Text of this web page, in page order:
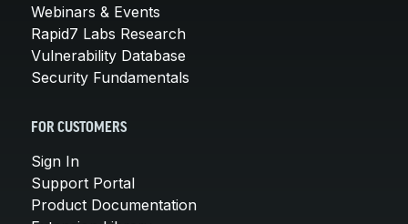
Webinars & Events
Rapid7 Labs Research
Vulnerability Database
Security Fundamentals
FOR CUSTOMERS
Sign In
Support Portal
Product Documentation